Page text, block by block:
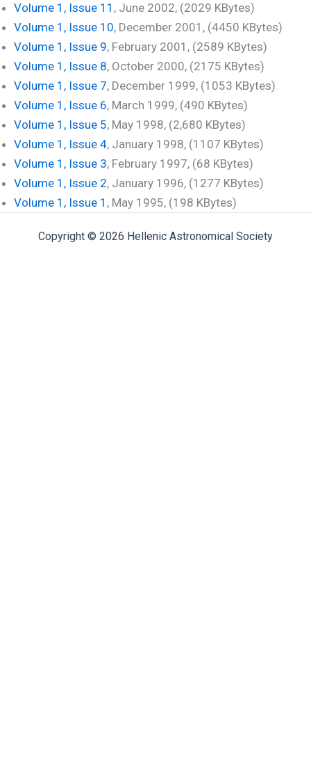
Volume 1, Issue 11 , June 2002, (2029 KBytes)
Volume 1, Issue 10, December 2001, (4450 KBytes)
Volume 1, Issue 9, February 2001, (2589 KBytes)
Volume 1, Issue 8, October 2000, (2175 KBytes)
Volume 1, Issue 7, December 1999, (1053 KBytes)
Volume 1, Issue 6, March 1999, (490 KBytes)
Volume 1, Issue 5, May 1998, (2,680 KBytes)
Volume 1, Issue 4, January 1998, (1107 KBytes)
Volume 1, Issue 3, February 1997, (68 KBytes)
Volume 1, Issue 2, January 1996, (1277 KBytes)
Volume 1, Issue 1 , May 1995, (198 KBytes)
Copyright © 2026 Hellenic Astronomical Society